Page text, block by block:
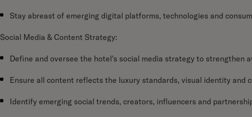
Stay abreast of emerging digital platforms, technologies and
Social Media & Content Strategy:
Define and oversee the hotel's social media strategy to strengthen
Ensure all content reflects the luxury standards, visual identity and
Identify emerging social trends, creators, influencers and